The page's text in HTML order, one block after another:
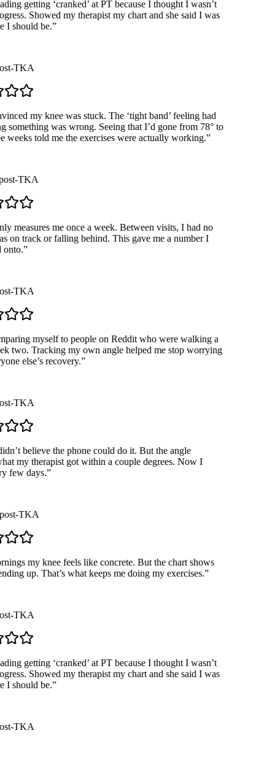
getting ‘cranked’ at PT because I thought I wasn’t
Showed my therapist my chart and she said I was
should be.”
TKA
my knee was stuck. The ‘tight band’ feeling had
was wrong. Seeing that I’d gone from 78° to
told me the exercises were actually working.”
TKA
measures me once a week. Between visits, I had no
track or falling behind. This gave me a number I
”
TKA
myself to people on Reddit who were walking a
two. Tracking my own angle helped me stop worrying
else’s recovery.”
TKA
believe the phone could do it. But the angle
my therapist got within a couple degrees. Now I
few days.”
TKA
my knee feels like concrete. But the chart shows
up. That’s what keeps me doing my exercises.”
TKA
getting ‘cranked’ at PT because I thought I wasn’t
Showed my therapist my chart and she said I was
should be.”
TKA